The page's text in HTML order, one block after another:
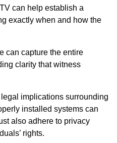
can help establish a
exactly when and how the
can capture the entire
clarity that witness
implications surrounding
installed systems can
also adhere to privacy
rights.